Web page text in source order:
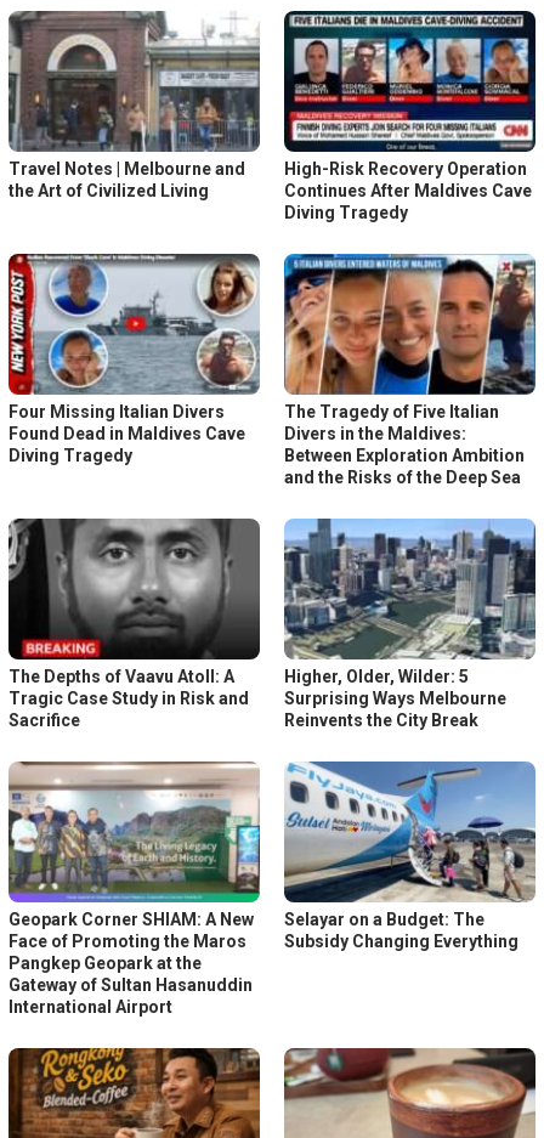
Travel Notes | Melbourne and
the Art of Civilized Living
High-Risk Recovery Operation
Continues After Maldives Cave
Diving Tragedy
Four Missing Italian Divers
Found Dead in Maldives Cave
Diving Tragedy
The Tragedy of Five Italian
Divers in the Maldives:
Between Exploration Ambition
and the Risks of the Deep Sea
The Depths of Vaavu Atoll: A
Tragic Case Study in Risk and
Sacrifice
Higher, Older, Wilder: 5
Surprising Ways Melbourne
Reinvents the City Break
Geopark Corner SHIAM: A New
Face of Promoting the Maros
Pangkep Geopark at the
Gateway of Sultan Hasanuddin
International Airport
Selayar on a Budget: The
Subsidy Changing Everything